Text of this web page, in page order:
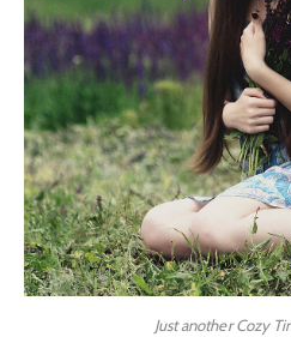
Just another Cozy